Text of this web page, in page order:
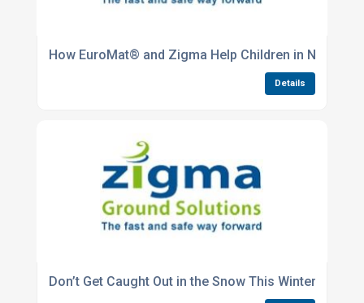
How EuroMat® and Zigma Help Children in Need
Details
Don’t Get Caught Out in the Snow This Winter